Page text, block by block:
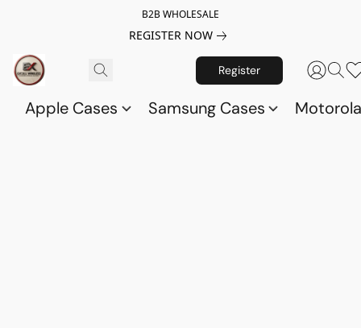
B2B WHOLESALE
REGISTER NOW
Register
Apple Cases Samsung Cases